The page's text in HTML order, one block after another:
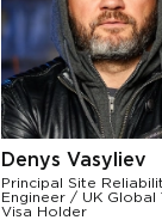
Denys Vasyliev
Principal Site
Engineer / UK Global
Visa Holder